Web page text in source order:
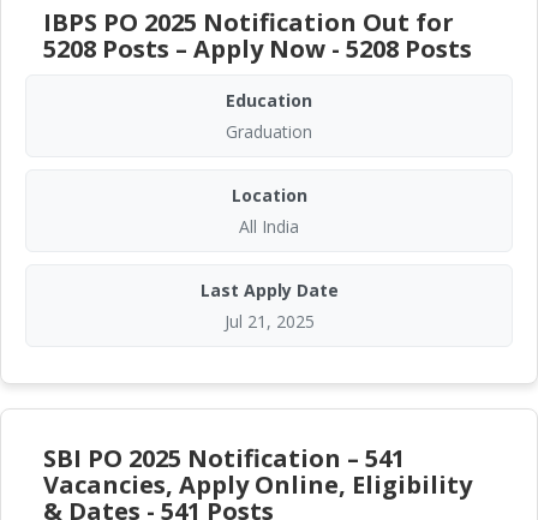
IBPS PO 2025 Notification Out for
5208 Posts – Apply Now - 5208 Posts
Education
Graduation
Location
All India
Last Apply Date
Jul 21, 2025
SBI PO 2025 Notification – 541
Vacancies, Apply Online, Eligibility
& Dates - 541 Posts